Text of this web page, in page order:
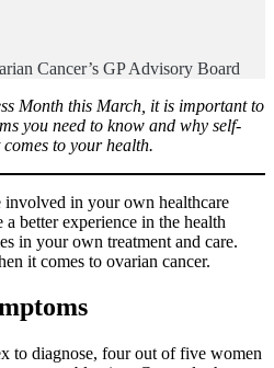
Cancer’s GP Advisory Board
Month this March, it is important to
you need to know and why self-
to your health.
involved in your own healthcare
better experience in the health
in your own treatment and care.
it comes to ovarian cancer.
to diagnose, four out of five women